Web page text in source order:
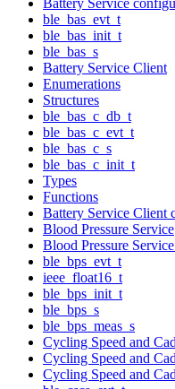
ble_bas_evt_t
ble_bas_init_t
ble_bas_s
Battery Service Client
Enumerations
Structures
ble_bas_c_db_t
ble_bas_c_evt_t
ble_bas_c_s
ble_bas_c_init_t
Types
Functions
Battery Service Client
Blood Pressure Service
Blood Pressure
ble_bps_evt_t
ieee_float16_t
ble_bps_init_t
ble_bps_s
ble_bps_meas_s
Cycling Speed and
Cycling Speed and
Cycling Speed and